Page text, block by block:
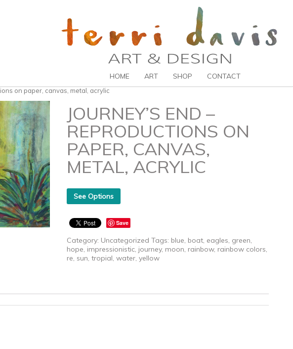
HOME ART SHOP CONTACT
on paper, canvas, metal, acrylic
JOURNEY’S END –
REPRODUCTIONS ON
PAPER, CANVAS,
METAL, ACRYLIC
See Options
Save
Category: Uncategorized Tags: blue, boat, eagles, green,
hope, impressionistic, journey,moon,rainbow,rainbow colors,
re, sun,tropial,water,yellow